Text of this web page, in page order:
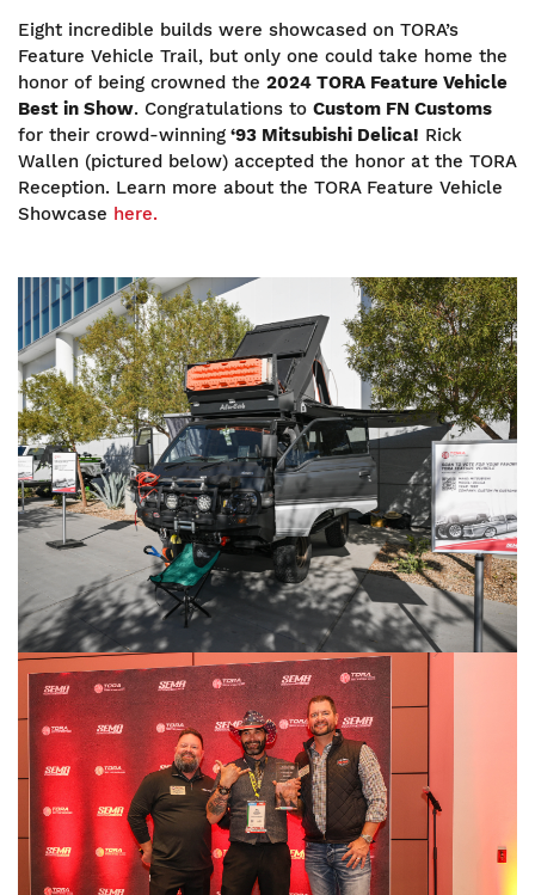
Eight incredible builds were showcased on TORA’s
Feature Vehicle Trail, but only one could take home the
honor of being crowned the 2024 TORA Feature Vehicle
Best in Show. Congratulations to Custom FN Customs
for their crowd-winning ‘93 Mitsubishi Delica! Rick
Wallen (pictured below) accepted the honor at the TORA
Reception. Learn more about the TORA Feature Vehicle
Showcase here.
Image
Image